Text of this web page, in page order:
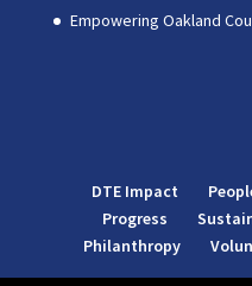
Empowering Oakland
DTE Impact
Progress
Philanthropy